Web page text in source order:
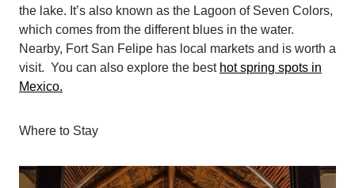
the lake. It’s also known as the Lagoon of Seven Colors,
which comes from the different blues in the water.
Nearby, Fort San Felipe has local markets and is worth a
visit. You can also explore the best hot spring spots in
Mexico.
Where to Stay